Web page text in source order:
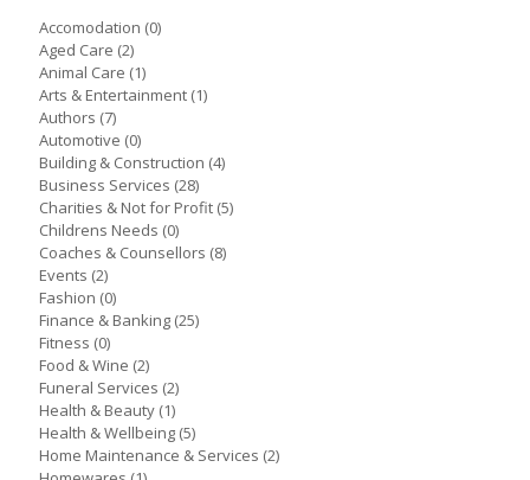
Accomodation (0)
Aged Care (2)
Animal Care (1)
Arts & Entertainment (1)
Authors (7)
Automotive (0)
Building & Construction (4)
Business Services (28)
Charities & Not for Profit (5)
Childrens Needs (0)
Coaches & Counsellors (8)
Events (2)
Fashion (0)
Finance & Banking (25)
Fitness (0)
Food & Wine (2)
Funeral Services (2)
Health & Beauty (1)
Health & Wellbeing (5)
Home Maintenance & Services (2)